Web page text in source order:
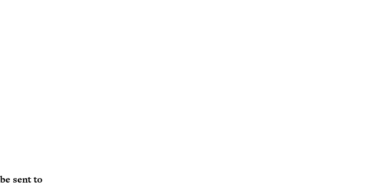
sent to